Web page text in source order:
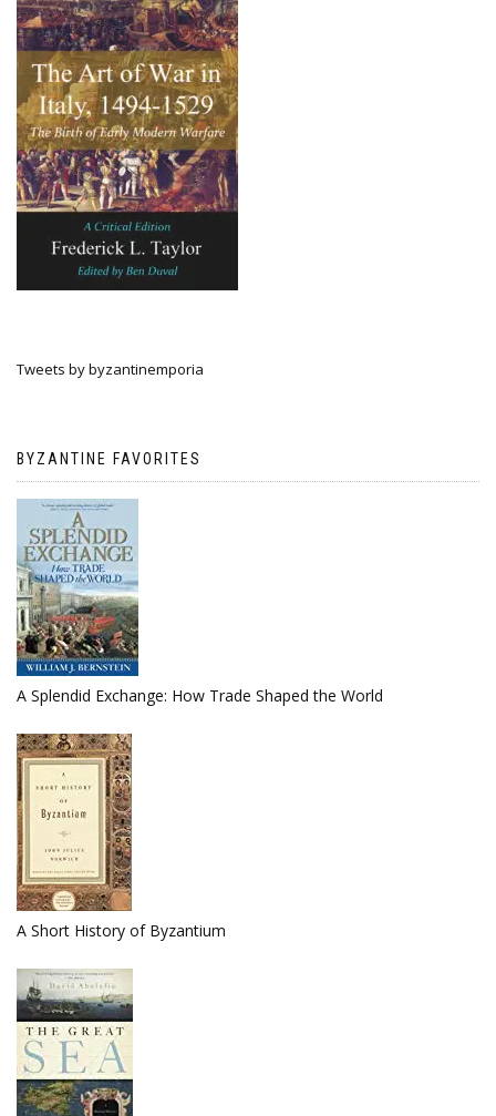
Tweets by byzantinemporia
BYZANTINE FAVORITES
A Splendid Exchange: How Trade Shaped the World
A Short History of Byzantium